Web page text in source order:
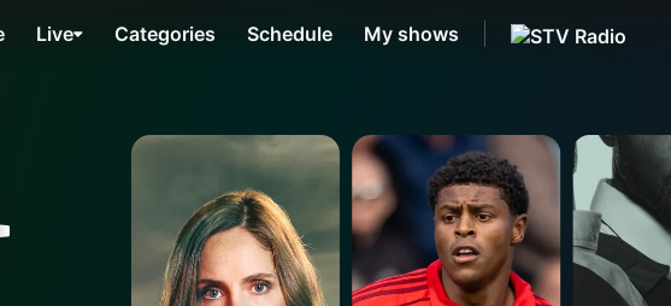
Live Categories Schedule My shows